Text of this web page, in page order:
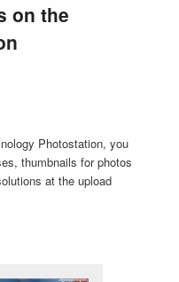
on the
Photostation, you
thumbnails for photos
at the upload